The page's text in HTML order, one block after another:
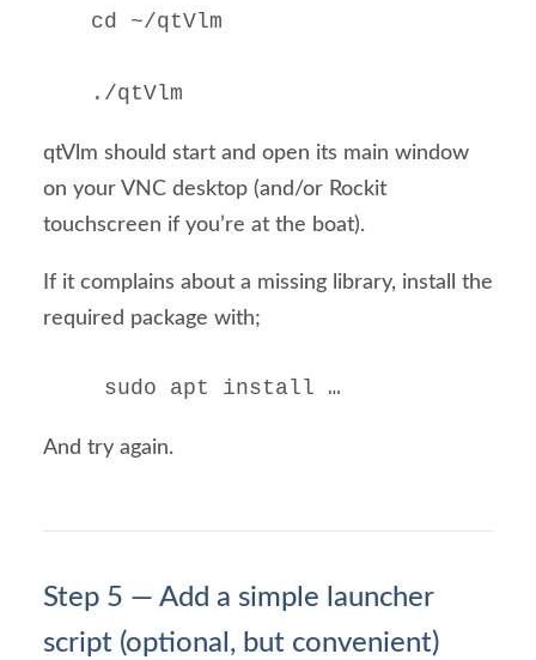
cd ~/qtVlm
./qtVlm
qtVlm should start and open its main window
on your VNC desktop (and/or Rockit
touchscreen if you’re at the boat).
If it complains about a missing library, install the
required package with;
sudo apt install …
And try again.
Step 5 — Add a simple launcher
script (optional, but convenient)